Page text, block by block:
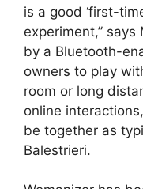
is a good ‘first-
experiment,”
by a Bluetooth-
owners to play
room or long
online
be together as
Balestrieri.